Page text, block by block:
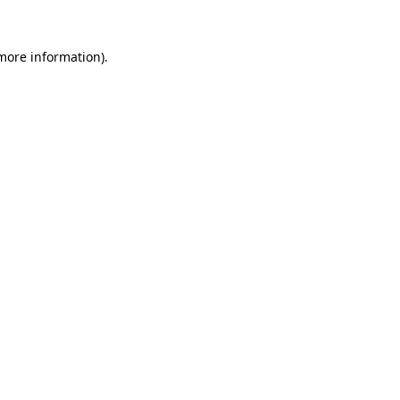
information).